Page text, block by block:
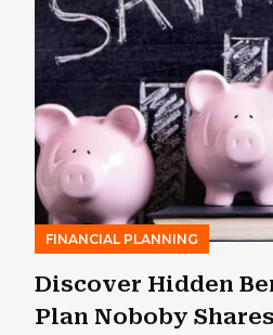
FINANCIAL PLANNING
Discover Hidden
Plan Noboby Shares